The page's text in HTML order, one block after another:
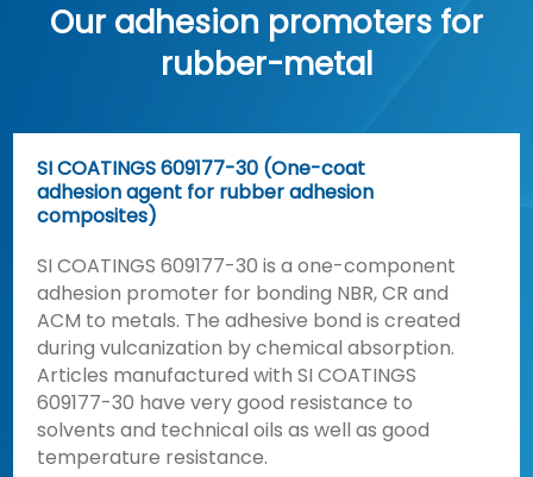
Our adhesion promoters for
rubber-metal
SI COATINGS 609177-30 (One-coat
adhesion agent for rubber adhesion
composites)
SI COATINGS 609177-30 is a one-component
adhesion promoter for bonding NBR, CR and
ACM to metals. The adhesive bond is created
during vulcanization by chemical absorption.
Articles manufactured with SI COATINGS
609177-30 have very good resistance to
solvents and technical oils as well as good
temperature resistance.